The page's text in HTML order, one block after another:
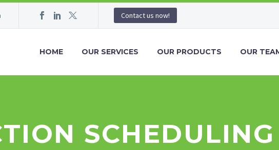
Contact us now!
HOME OUR SERVICES OUR PRODUCTS OUR
SCHEDULING